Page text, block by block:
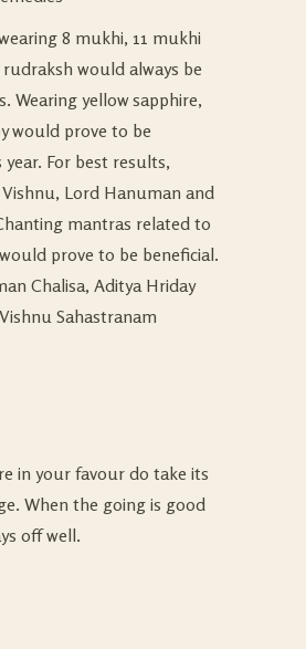
8 mukhi, 11 mukhi
would always be
Wearing yellow sapphire,
would prove to be
year. For best results,
Lord Hanuman and
mantras related to
prove to be beneficial.
Chalisa, Aditya Hriday
Sahastranam
in your favour do take its
When the going is good
off well.